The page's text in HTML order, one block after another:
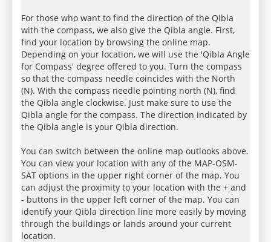
For those who want to find the direction of the Qibla
with the compass, we also give the Qibla angle. First,
find your location by browsing the online map.
Depending on your location, we will use the 'Qibla Angle
for Compass' degree offered to you. Turn the compass
so that the compass needle coincides with the North
(N). With the compass needle pointing north (N), find
the Qibla angle clockwise. Just make sure to use the
Qibla angle for the compass. The direction indicated by
the Qibla angle is your Qibla direction.
You can switch between the online map outlooks above.
You can view your location with any of the MAP-OSM-
SAT options in the upper right corner of the map. You
can adjust the proximity to your location with the + and
- buttons in the upper left corner of the map. You can
identify your Qibla direction line more easily by moving
through the buildings or lands around your current
location.